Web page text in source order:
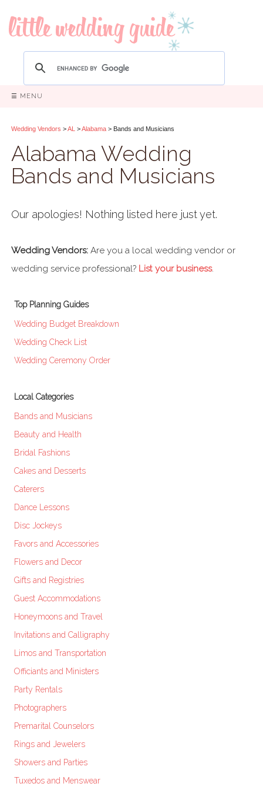
☰ MENU
Wedding Vendors >AL >Alabama > Bands and Musicians
Alabama Wedding
Bands and Musicians
Our apologies! Nothing listed here just yet.
Wedding Vendors: Are you a local wedding vendor or
wedding service professional? List your business.
Top Planning Guides
Wedding Budget Breakdown
Wedding Check List
Wedding Ceremony Order
Local Categories
Bands and Musicians
Beauty and Health
Bridal Fashions
Cakes and Desserts
Caterers
Dance Lessons
Disc Jockeys
Favors and Accessories
Flowers and Decor
Gifts and Registries
Guest Accommodations
Honeymoons and Travel
Invitations and Calligraphy
Limos and Transportation
Officiants and Ministers
Party Rentals
Photographers
Premarital Counselors
Rings and Jewelers
Showers and Parties
Tuxedos and Menswear